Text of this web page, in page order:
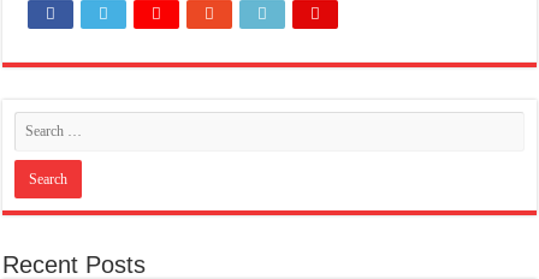
Recent Posts